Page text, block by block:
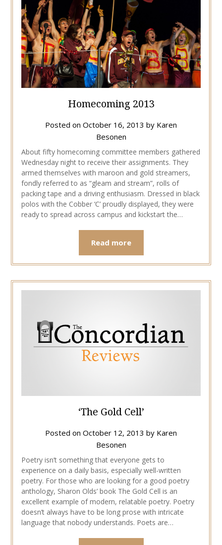
Homecoming 2013
Posted on October 16, 2013 by Karen
Besonen
About fifty homecoming committee members gathered
Wednesday night to receive their assignments. They
armed themselves with maroon and gold streamers,
fondly referred to as “gleam and stream”, rolls of
packing tape and a driving enthusiasm. Dressed in black
polos with the Cobber ‘C’ proudly displayed, they were
ready to spread across campus and kickstart the…
Read more
‘The Gold Cell’
Posted on October 12, 2013 by Karen
Besonen
Poetry isn’t something that everyone gets to
experience on a daily basis, especially well-written
poetry. For those who are looking for a good poetry
anthology, Sharon Olds’ book The Gold Cell is an
excellent example of modern, relatable poetry. Poetry
doesn’t always have to be long prose with intricate
language that nobody understands. Poets are…